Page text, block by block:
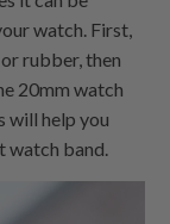
watch. First,
or rubber, then
20mm watch
will help you
watch band.